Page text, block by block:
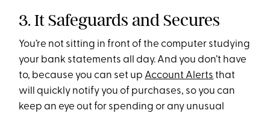
3. It Safeguards and Secures
You’re not sitting in front of the computer studying
your bank statements all day. And you don’t have
to, because you can set up Account Alerts that
will quickly notify you of purchases, so you can
keep an eye out for spending or any unusual